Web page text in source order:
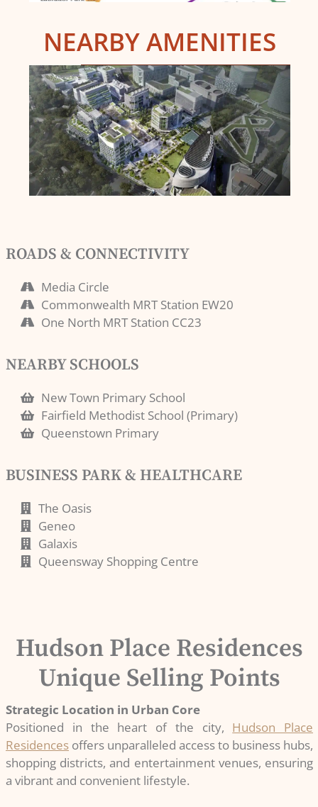
NEARBY AMENITIES
ROADS & CONNECTIVITY
Media Circle
Commonwealth MRT Station EW20
One North MRT Station CC23
NEARBY SCHOOLS
New Town Primary School
Fairfield Methodist School (Primary)
Queenstown Primary
BUSINESS PARK & HEALTHCARE
The Oasis
Geneo
Galaxis
Queensway Shopping Centre
Hudson Place Residences
Unique Selling Points
Strategic Location in Urban Core
Positioned in the heart of the city, Hudson Place
Residences offers unparalleled access to business hubs,
shopping districts, and entertainment venues, ensuring
a vibrant and convenient lifestyle.